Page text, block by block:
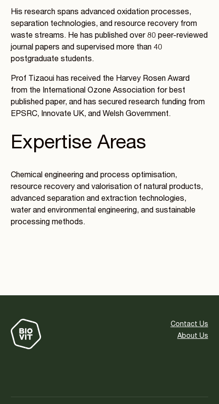
His research spans advanced oxidation processes,
separation technologies, and resource recovery from
waste streams. He has published over 80 peer-reviewed
journal papers and supervised more than 40
postgraduate students.
Prof Tizaoui has received the Harvey Rosen Award
from the International Ozone Association for best
published paper, and has secured research funding from
EPSRC, Innovate UK, and Welsh Government.
Expertise Areas
Chemical engineering and process optimisation,
resource recovery and valorisation of natural products,
advanced separation and extraction technologies,
water and environmental engineering, and sustainable
processing methods.
Contact Us
About Us